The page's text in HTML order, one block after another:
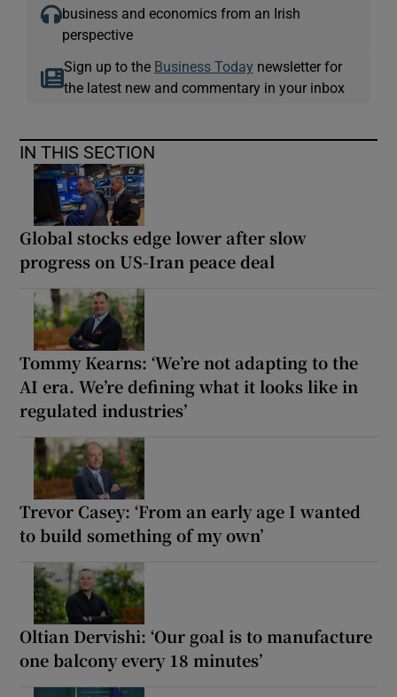
business and economics from an Irish
perspective
Sign up to the Business Today newsletter for
the latest new and commentary in your inbox
IN THIS SECTION
Global stocks edge lower after slow
progress on US-Iran peace deal
Tommy Kearns: ‘We’re not adapting to the
AI era. We’re defining what it looks like in
regulated industries’
Trevor Casey: ‘From an early age I wanted
to build something of my own’
Oltian Dervishi: ‘Our goal is to manufacture
one balcony every 18 minutes’